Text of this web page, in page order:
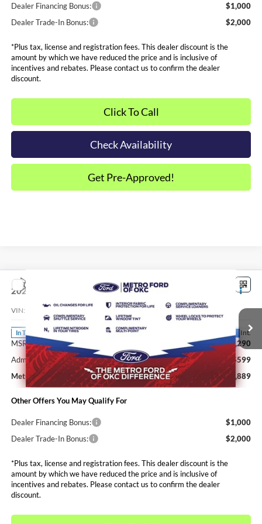
Dealer Financing Bonus:
$1,000
Dealer Trade-In Bonus:
$2,000
*Plus tax, license and registration fees. This dealer discount is the
amount by which we have reduced the price and is inclusive of
incentives and rebates. Please contact us to confirm the dealer
discount.
Click To Call
Check Availability
Get Pre-Approved!
2026 Ford MaverickXLT
VIN: Stock:FT0770Model:W8H
In Transit Int.
$35,889
SALE PRICE*
Less
MSRP:
$35,290
Admin and Processing Fee:
$599
Metro Price:
$35,889
Other Offers You May Qualify For
Dealer Financing Bonus:
$1,000
Dealer Trade-In Bonus:
$2,000
*Plus tax, license and registration fees. This dealer discount is the
amount by which we have reduced the price and is inclusive of
incentives and rebates. Please contact us to confirm the dealer
discount.
Compare Vehicle